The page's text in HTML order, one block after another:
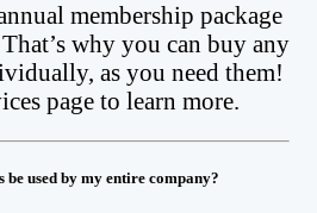
membership package
why you can buy any
as you need them!
page to learn more.
be used by my entire company?